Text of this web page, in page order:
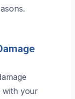
with your